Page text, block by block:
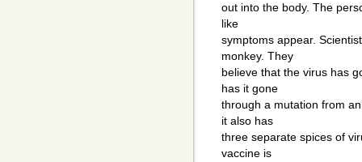
out into the body. The
like
symptoms appear.
monkey. They
believe that the virus has
has it gone
through a mutation from
it also has
three separate spices of
vaccine is